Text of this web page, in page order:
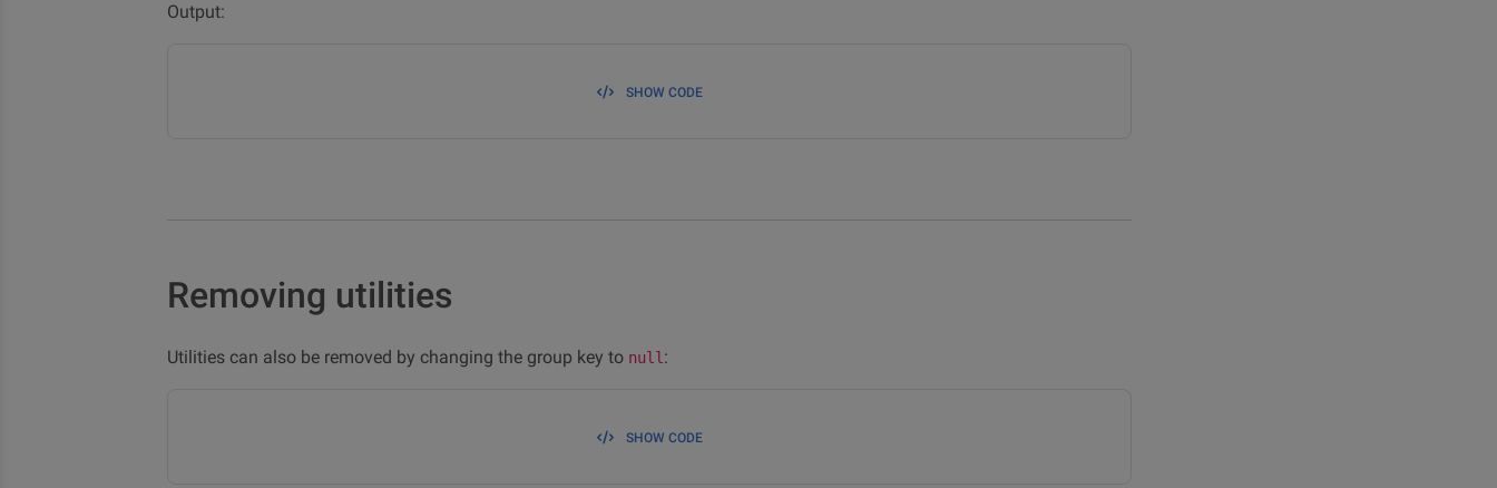
Output:
SHOW CODE
Removing utilities
Utilities can also be removed by changing the group key to null :
SHOW CODE